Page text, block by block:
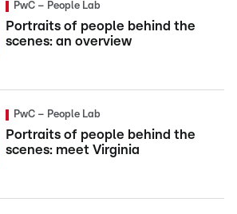
PwC – People Lab
Portraits of people behind the
scenes: an overview
PwC – People Lab
Portraits of people behind the
scenes: meet Virginia